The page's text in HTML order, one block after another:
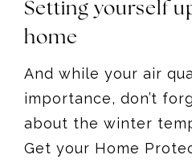
Setting yourself
home
And while your air
importance, don’t
about the winter
Get your Home